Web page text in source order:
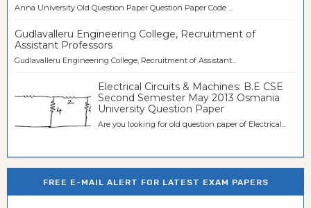
Anna University Old Question Paper Question Paper Code ...
Gudlavalleru Engineering College, Recruitment of
Assistant Professors
Gudlavalleru Engineering College, Recruitment of Assistant...
Electrical Circuits & Machines: B.E CSE
Second Semester May 2013 Osmania
University Question Paper
Are you looking for old question paper of Electrical...
FREE E-MAIL ALERT FOR LATEST EXAM PAPERS